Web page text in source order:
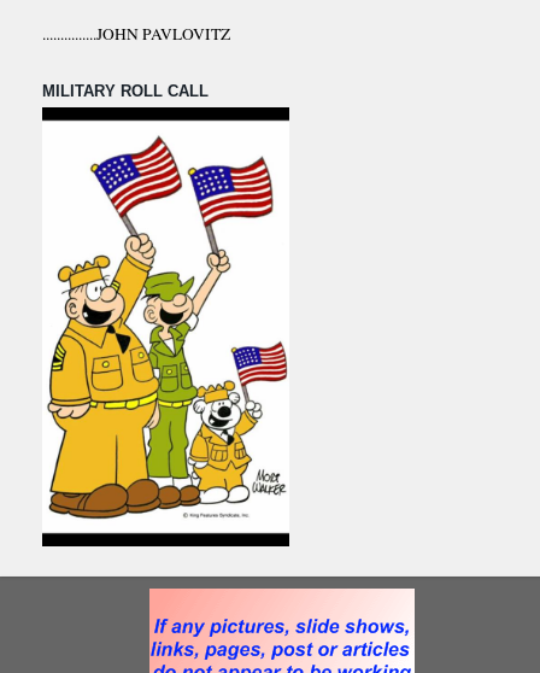
...............JOHN PAVLOVITZ
MILITARY ROLL CALL